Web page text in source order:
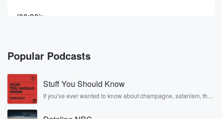
(00:30):
episode with Panoply. What do you think, Laura, I'm
getting emotional.
Are you You're going to cry? It's been two years
of unbelievable conversations UM. So many
incredible people that we've
Popular Podcasts
Stuff You Should Know
If you've ever wanted to know about champagne, satanism, the